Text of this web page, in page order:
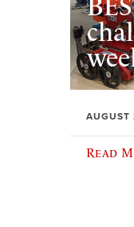
AUGUST
Read